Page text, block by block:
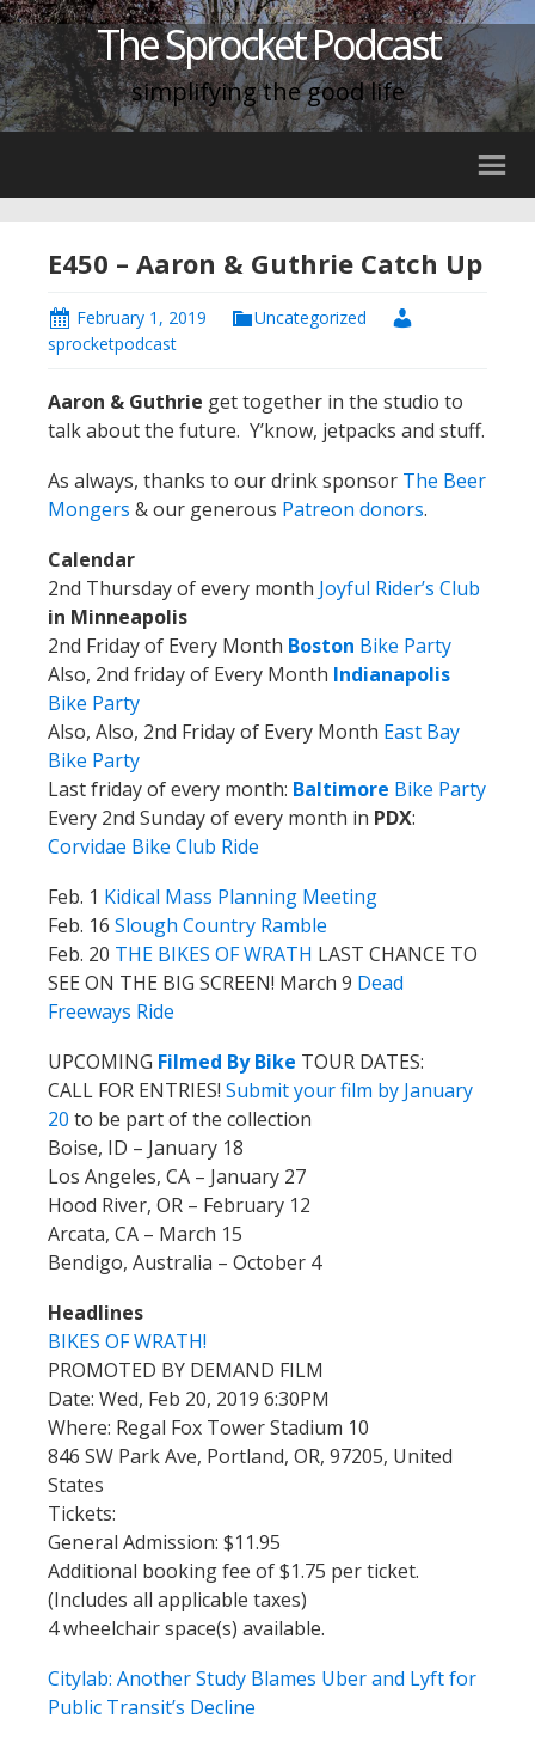
The Sprocket Podcast
simplifying the good life
E450 – Aaron & Guthrie Catch Up
February 1, 2019
Uncategorized
sprocketpodcast
Aaron & Guthrie get together in the studio to
talk about the future. Y’know, jetpacks and stuff.
As always, thanks to our drink sponsor The Beer
Mongers & our generous Patreon donors.
Calendar
2nd Thursday of every month Joyful Rider’s Club
in Minneapolis
2nd Friday of Every Month Boston Bike Party
Also, 2nd friday of Every Month Indianapolis
Bike Party
Also, Also, 2nd Friday of Every Month East Bay
Bike Party
Last friday of every month: Baltimore Bike Party
Every 2nd Sunday of every month in PDX:
Corvidae Bike Club Ride
Feb. 1 Kidical Mass Planning Meeting
Feb. 16 Slough Country Ramble
Feb. 20 THE BIKES OF WRATH LAST CHANCE TO
SEE ON THE BIG SCREEN! March 9 Dead
Freeways Ride
UPCOMING Filmed By Bike TOUR DATES:
CALL FOR ENTRIES! Submit your film by January
20 to be part of the collection
Boise, ID – January 18
Los Angeles, CA – January 27
Hood River, OR – February 12
Arcata, CA – March 15
Bendigo, Australia – October 4
Headlines
BIKES OF WRATH!
PROMOTED BY DEMAND FILM
Date: Wed, Feb 20, 2019 6:30PM
Where: Regal Fox Tower Stadium 10
846 SW Park Ave, Portland, OR, 97205, United
States
Tickets:
General Admission: $11.95
Additional booking fee of $1.75 per ticket.
(Includes all applicable taxes)
4 wheelchair space(s) available.
Citylab: Another Study Blames Uber and Lyft for
Public Transit’s Decline